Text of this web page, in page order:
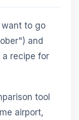
want to go
and
recipe for
tool
airport,